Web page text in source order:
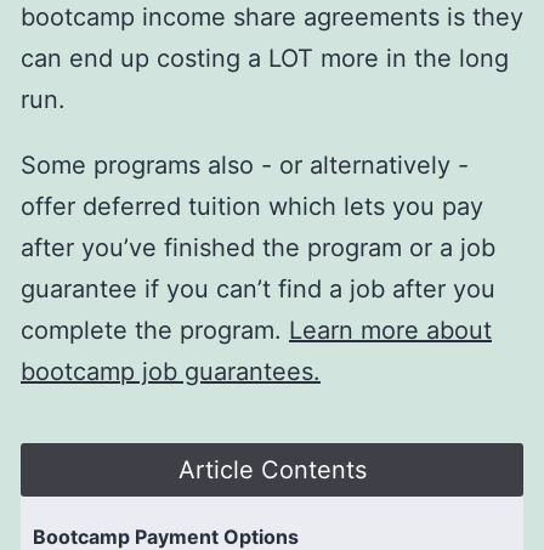
bootcamp income share agreements is they
can end up costing a LOT more in the long
run.
Some programs also - or alternatively -
offer deferred tuition which lets you pay
after you’ve finished the program or a job
guarantee if you can’t find a job after you
complete the program. Learn more about
bootcamp job guarantees.
Article Contents
Bootcamp Payment Options